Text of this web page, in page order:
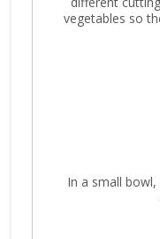
vegetables so
In a small